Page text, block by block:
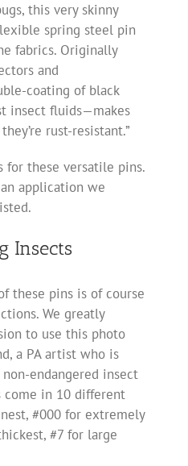
this very skinny
spring steel pin
fabrics. Originally
and
coating of black
insect fluids—makes
rust-resistant.”
for these versatile pins.
application we
Insects
these pins is of course
We greatly
to use this photo
a PA artist who is
endangered insect
come in 10 different
#000 for extremely
#7 for large